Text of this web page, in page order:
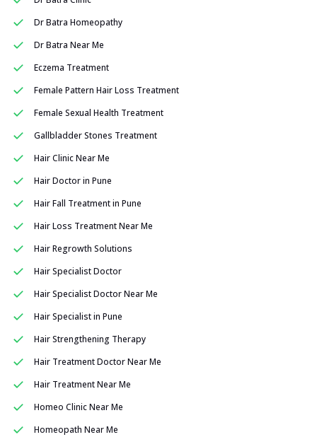
Dr Batra Homeopathy
Dr Batra Near Me
Eczema Treatment
Female Pattern Hair Loss Treatment
Female Sexual Health Treatment
Gallbladder Stones Treatment
Hair Clinic Near Me
Hair Doctor in Pune
Hair Fall Treatment in Pune
Hair Loss Treatment Near Me
Hair Regrowth Solutions
Hair Specialist Doctor
Hair Specialist Doctor Near Me
Hair Specialist in Pune
Hair Strengthening Therapy
Hair Treatment Doctor Near Me
Hair Treatment Near Me
Homeo Clinic Near Me
Homeopath Near Me